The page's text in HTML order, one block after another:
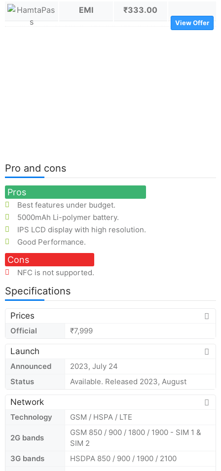
EMI ₹333.00
View Offer
Pro and cons
Pros
Best features under budget.
5000mAh Li-polymer battery.
IPS LCD display with high resolution.
Good Performance.
Cons
NFC is not supported.
Specifications
Prices
Official ₹7,999
Launch
Announced
2023, July 24
Status
Available. Released 2023, August
Network
Technology GSM / HSPA / LTE
2G bands
GSM 850 / 900 / 1800 / 1900 - SIM 1 &
SIM 2
3G bands
HSDPA 850 / 900 / 1900 / 2100